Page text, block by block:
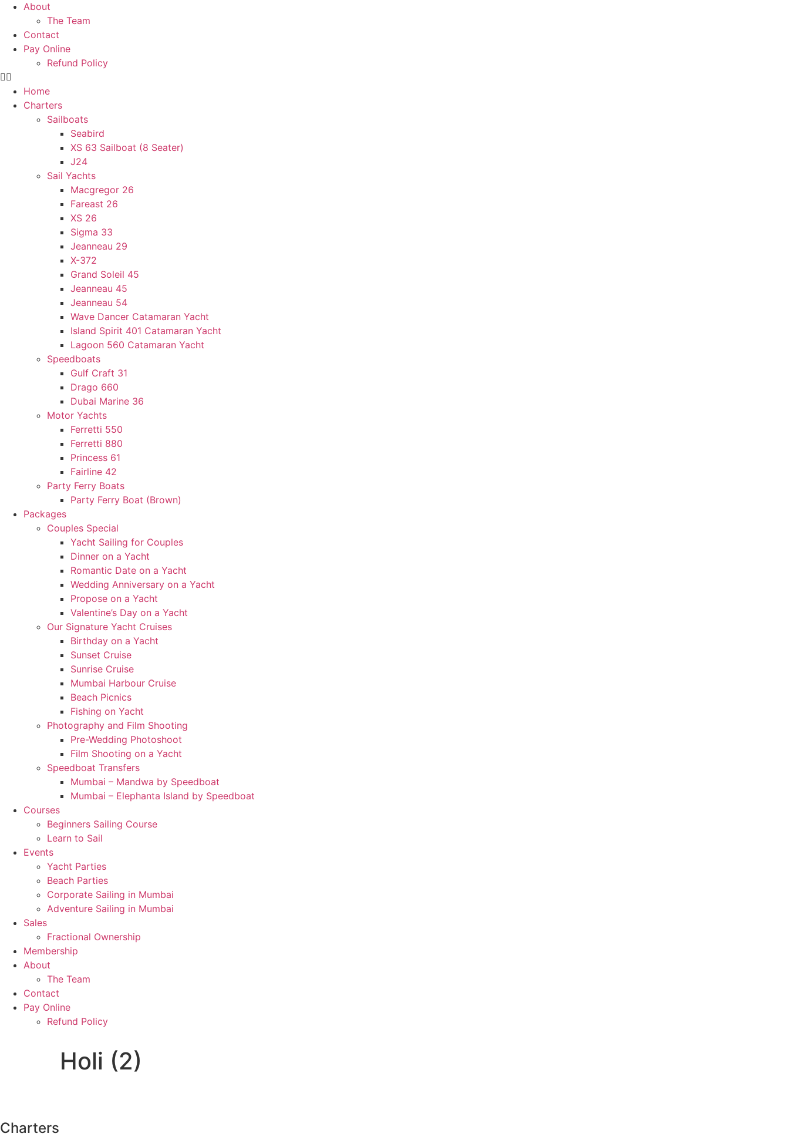
About
The Team
Contact
Pay Online
Refund Policy
Home
Charters
Sailboats
Seabird
XS 63 Sailboat (8 Seater)
J24
Sail Yachts
Macgregor 26
Fareast 26
XS 26
Sigma 33
Jeanneau 29
X-372
Grand Soleil 45
Jeanneau 45
Jeanneau 54
Wave Dancer Catamaran Yacht
Island Spirit 401 Catamaran Yacht
Lagoon 560 Catamaran Yacht
Speedboats
Gulf Craft 31
Drago 660
Dubai Marine 36
Motor Yachts
Ferretti 550
Ferretti 880
Princess 61
Fairline 42
Party Ferry Boats
Party Ferry Boat (Brown)
Packages
Couples Special
Yacht Sailing for Couples
Dinner on a Yacht
Romantic Date on a Yacht
Wedding Anniversary on a Yacht
Propose on a Yacht
Valentine’s Day on a Yacht
Our Signature Yacht Cruises
Birthday on a Yacht
Sunset Cruise
Sunrise Cruise
Mumbai Harbour Cruise
Beach Picnics
Fishing on Yacht
Photography and Film Shooting
Pre-Wedding Photoshoot
Film Shooting on a Yacht
Speedboat Transfers
Mumbai – Mandwa by Speedboat
Mumbai – Elephanta Island by Speedboat
Courses
Beginners Sailing Course
Learn to Sail
Events
Yacht Parties
Beach Parties
Corporate Sailing in Mumbai
Adventure Sailing in Mumbai
Sales
Fractional Ownership
Membership
About
The Team
Contact
Pay Online
Refund Policy
Holi (2)
Charters